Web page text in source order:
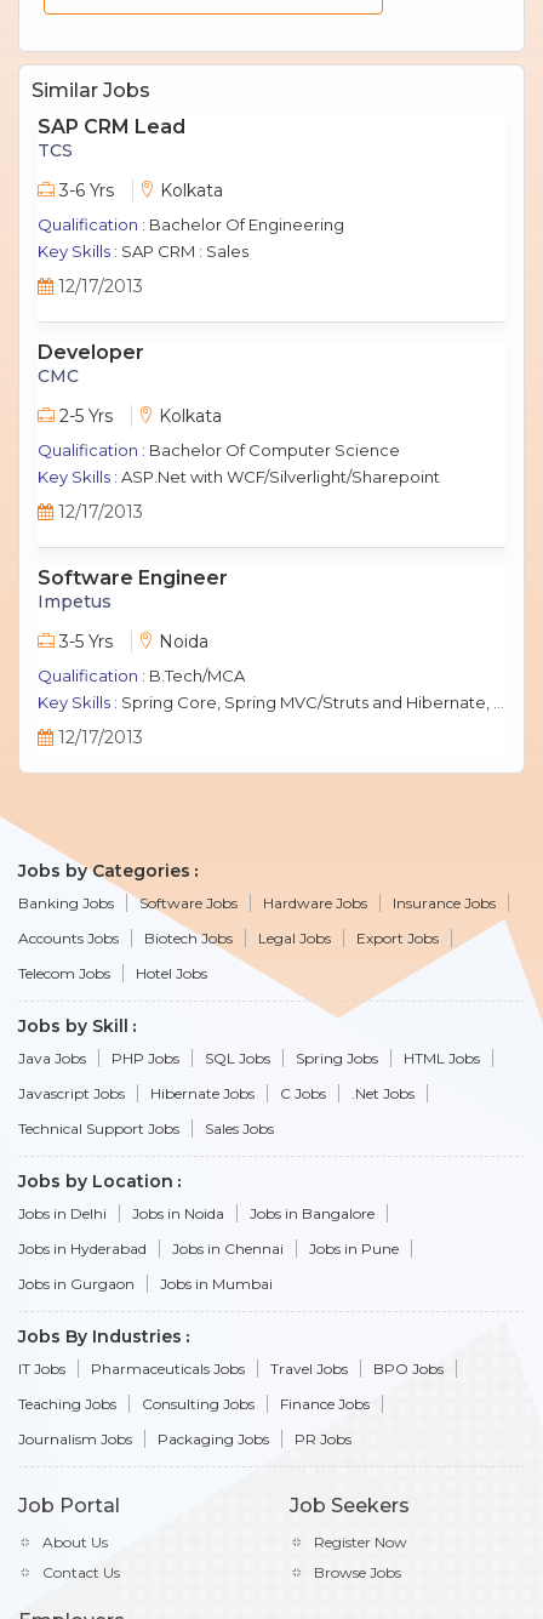
Similar Jobs
SAP CRM Lead
TCS
3-6 Yrs
Kolkata
Qualification : Bachelor Of Engineering
Key Skills : SAP CRM : Sales
12/17/2013
Developer
CMC
2-5 Yrs
Kolkata
Qualification : Bachelor Of Computer Science
Key Skills : ASP.Net with WCF/Silverlight/Sharepoint
12/17/2013
Software Engineer
Impetus
3-5 Yrs
Noida
Qualification : B.Tech/MCA
Key Skills : Spring Core, Spring MVC/Struts and Hibernate, Java Script, jQuery, J2EE, MySQL.
12/17/2013
Jobs by Categories
Banking Jobs Software Jobs Hardware Jobs
Insurance Jobs
Accounts Jobs
Biotech Jobs Legal Jobs
Export Jobs
Telecom Jobs
Hotel Jobs
Jobs by Skill
Java Jobs PHP Jobs SQL Jobs Spring Jobs
HTML Jobs
Javascript Jobs
Hibernate Jobs C Jobs
.Net Jobs
Technical Support Jobs
Sales Jobs
Jobs by Location
Jobs in Delhi Jobs in Noida
Jobs in Bangalore
Jobs in Hyderabad
Jobs in Chennai
Jobs in Pune
Jobs in Gurgaon
Jobs in Mumbai
Jobs By Industries
IT Jobs Pharmaceuticals Jobs Travel Jobs
BPO Jobs
Teaching Jobs
Consulting Jobs
Finance Jobs
Journalism Jobs
Packaging Jobs PR Jobs
Job Portal
About Us
Contact Us
Job Seekers
Register Now
Browse Jobs